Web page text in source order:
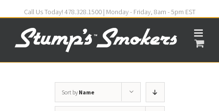
Call Us Today! 478.328.1500 | Monday - Friday, 8am - 5pm EST
Sort by Name